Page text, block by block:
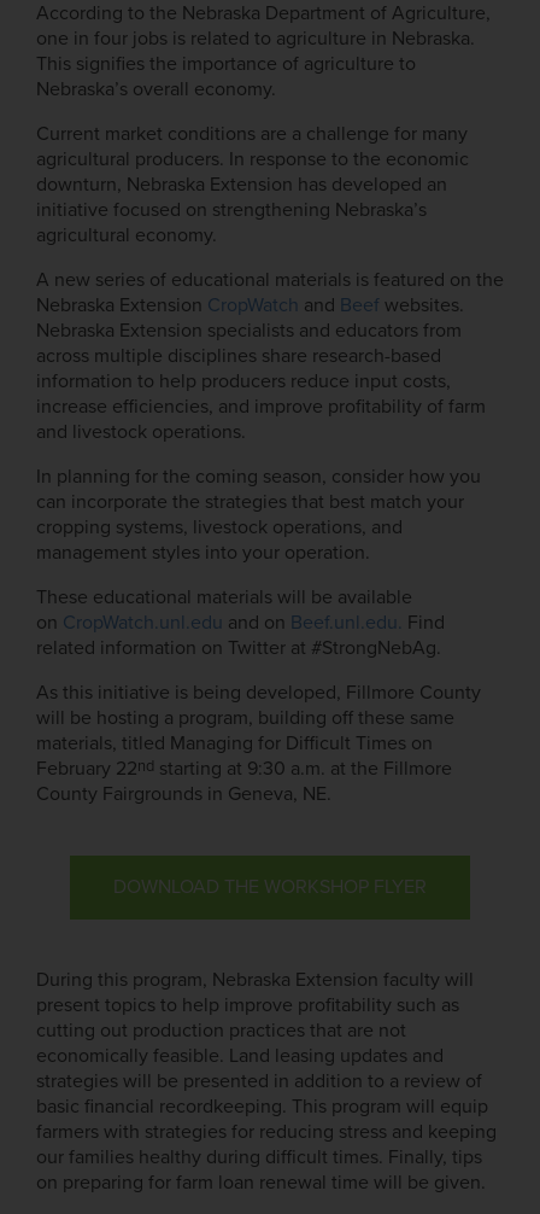
According to the Nebraska Department of Agriculture,
one in four jobs is related to agriculture in Nebraska.
This signifies the importance of agriculture to
Nebraska’s overall economy.
Current market conditions are a challenge for many
agricultural producers. In response to the economic
downturn, Nebraska Extension has developed an
initiative focused on strengthening Nebraska’s
agricultural economy.
A new series of educational materials is featured on the
Nebraska Extension CropWatch and Beef websites.
Nebraska Extension specialists and educators from
across multiple disciplines share research-based
information to help producers reduce input costs,
increase efficiencies, and improve profitability of farm
and livestock operations.
In planning for the coming season, consider how you
can incorporate the strategies that best match your
cropping systems, livestock operations, and
management styles into your operation.
These educational materials will be available
on CropWatch.unl.edu and on Beef.unl.edu. Find
related information on Twitter at #StrongNebAg.
As this initiative is being developed, Fillmore County
will be hosting a program, building off these same
materials, titled Managing for Difficult Times on
February 22nd starting at 9:30 a.m. at the Fillmore
County Fairgrounds in Geneva, NE.
DOWNLOAD THE WORKSHOP FLYER
During this program, Nebraska Extension faculty will
present topics to help improve profitability such as
cutting out production practices that are not
economically feasible. Land leasing updates and
strategies will be presented in addition to a review of
basic financial recordkeeping. This program will equip
farmers with strategies for reducing stress and keeping
our families healthy during difficult times. Finally, tips
on preparing for farm loan renewal time will be given.